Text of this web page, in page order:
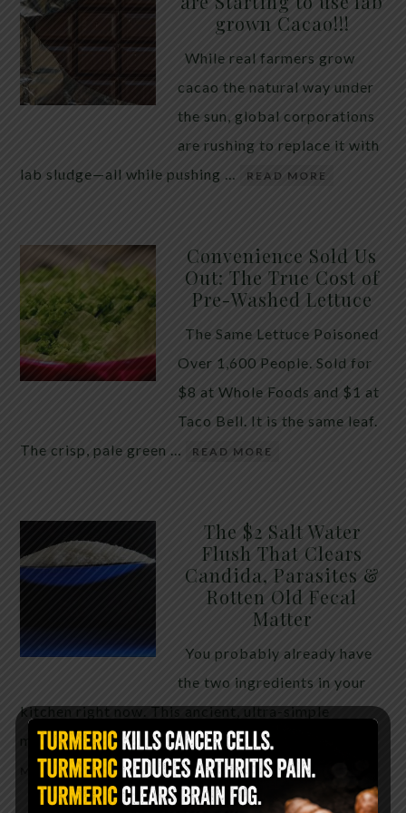
quiet place in traditional herbal practice. Clove —
the dried flower bud of Syzygium aromaticum — has
long been valued for its ability to support the body
during times of unwanted intestinal guests. Many
people reach for it alone, hoping a single botanical
grown Cacao!!!
While real farmers grow
cacao the natural way under
the sun, global corporations
are rushing to replace it with
lab sludge—all while pushing …
READ MORE
Convenience Sold Us
Out: The True Cost of
Pre-Washed Lettuce
The Same Lettuce Poisoned
Over 1,600 People. Sold for
$8 at Whole Foods and $1 at
Taco Bell. It is the same leaf.
The crisp, pale green …
READ MORE
The $2 Salt Water
Flush That Clears
Candida, Parasites &
Rotten Old Fecal
Matter
You probably already have
the two ingredients in your
kitchen right now. This ancient, ultra-simple
method creates a heavy saline solution …
MORE